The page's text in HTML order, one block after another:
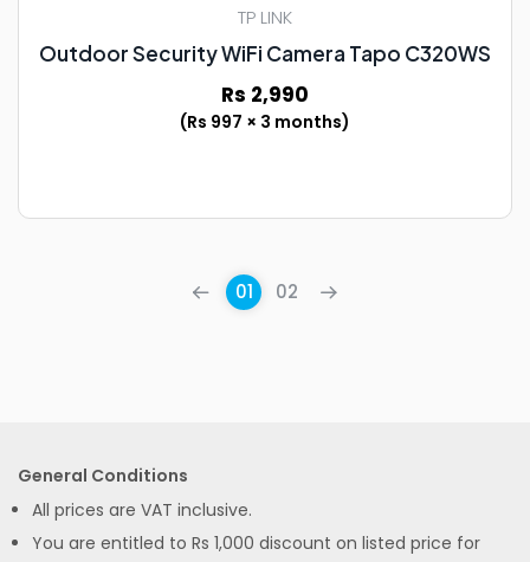
TP LINK
Outdoor Security WiFi Camera Tapo C320WS
Rs 2,990
(Rs 997 × 3 months)
01 02
General Conditions
All prices are VAT inclusive.
You are entitled to Rs 1,000 discount on listed price for